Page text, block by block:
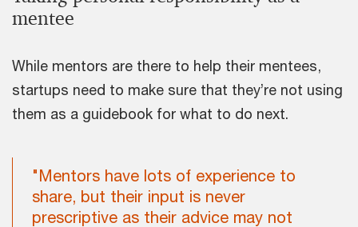
mentee
While mentors are there to help their mentees,
startups need to make sure that they’re not using
them as a guidebook for what to do next.
"Mentors have lots of experience to
share, but their input is never
prescriptive as their advice may not